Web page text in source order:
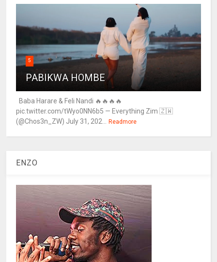
5
PABIKWA HOMBE
Baba Harare & Feli Nandi 🔥🔥🔥🔥
pic.twitter.com/tWyo0NN6b5 — Everything Zim 🇿🇼
(@Chos3n_ZW) July 31, 202... Readmore
ENZO